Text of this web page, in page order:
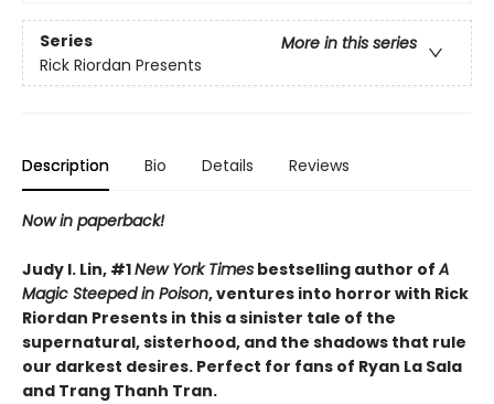
Series
More in this series
Rick Riordan Presents
Description Bio Details Reviews
Now in paperback!
Judy I. Lin, #1New York Times bestselling author ofA
Magic Steeped in Poison, ventures into horror with Rick
Riordan Presents in this a sinister tale of the
supernatural, sisterhood, and the shadows that rule
our darkest desires. Perfect for fans of Ryan La Sala
and Trang Thanh Tran.